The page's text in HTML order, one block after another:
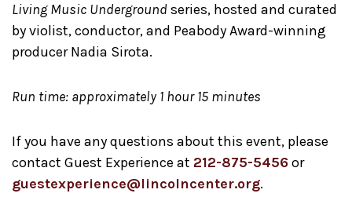
Living Music Underground series, hosted and curated
by violist, conductor, and Peabody Award-winning
producer Nadia Sirota.
Run time: approximately 1 hour 15 minutes
If you have any questions about this event, please
contact Guest Experience at 212-875-5456 or
guestexperience@lincolncenter.org.